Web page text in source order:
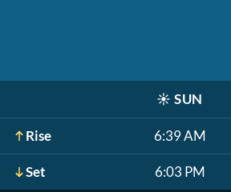
☀️ SUN
Rise 6:39 AM
Set 6:03 PM